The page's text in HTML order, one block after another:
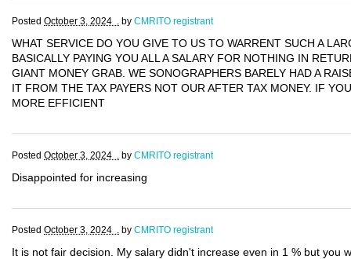
Posted October 3, 2024 . by CMRITO registrant
WHAT SERVICE DO YOU GIVE TO US TO WARRENT SUCH A
BASICALLY PAYING YOU ALL A SALARY FOR NOTHING IN
GIANT MONEY GRAB. WE SONOGRAPHERS BARELY HAD A
IT FROM THE TAX PAYERS NOT OUR AFTER TAX MONEY. IF
MORE EFFICIENT
Posted October 3, 2024 . by CMRITO registrant
Disappointed for increasing
Posted October 3, 2024 . by CMRITO registrant
It is not fair decision. My salary didn't increase even in 1 % but you